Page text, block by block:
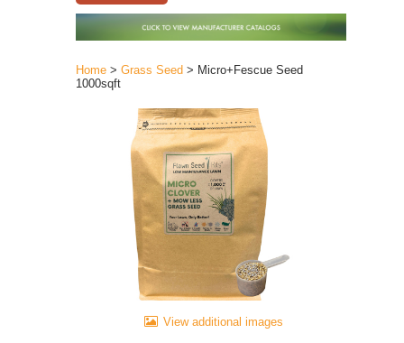
Home > Grass Seed > Micro+Fescue Seed
1000sqft
View additional images